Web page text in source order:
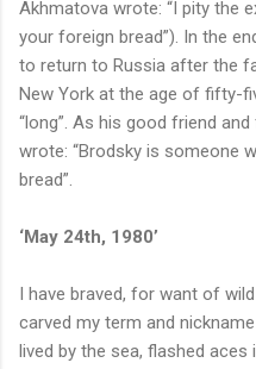
Akhmatova wrote: “I pity the
your foreign bread”). In the
to return to Russia after the f
New York at the age of fifty-
“long”. As his good friend
wrote: “Brodsky is someone
bread”.
‘May 24th, 1980’
I have braved, for want of
carved my term and
lived by the sea, flashed aces